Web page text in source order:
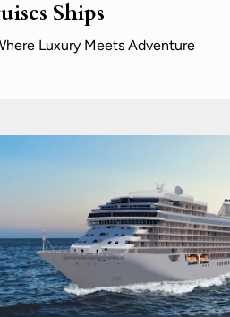
Ships
Luxury Meets Adventure